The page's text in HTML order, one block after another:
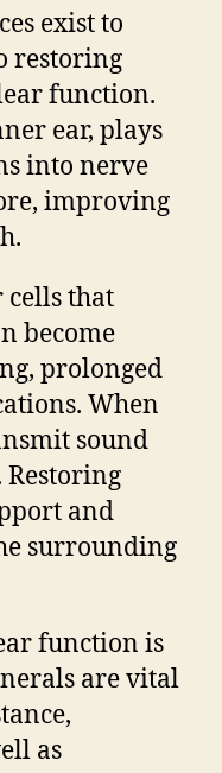
exist to
restoring
function.
ear, plays
into nerve
improving
cells that
become
prolonged
When
sound
and
surrounding
function is
are vital
as